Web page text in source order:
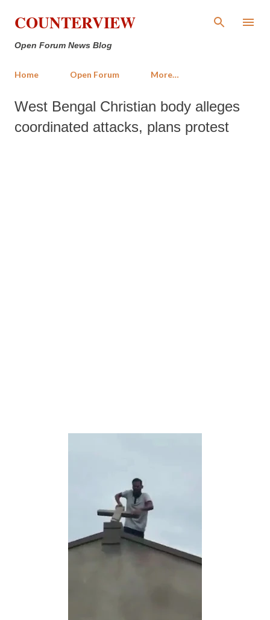
Skip to main content
COUNTERVIEW
Open Forum News Blog
Home Open Forum More…
West Bengal Christian body alleges
coordinated attacks, plans protest